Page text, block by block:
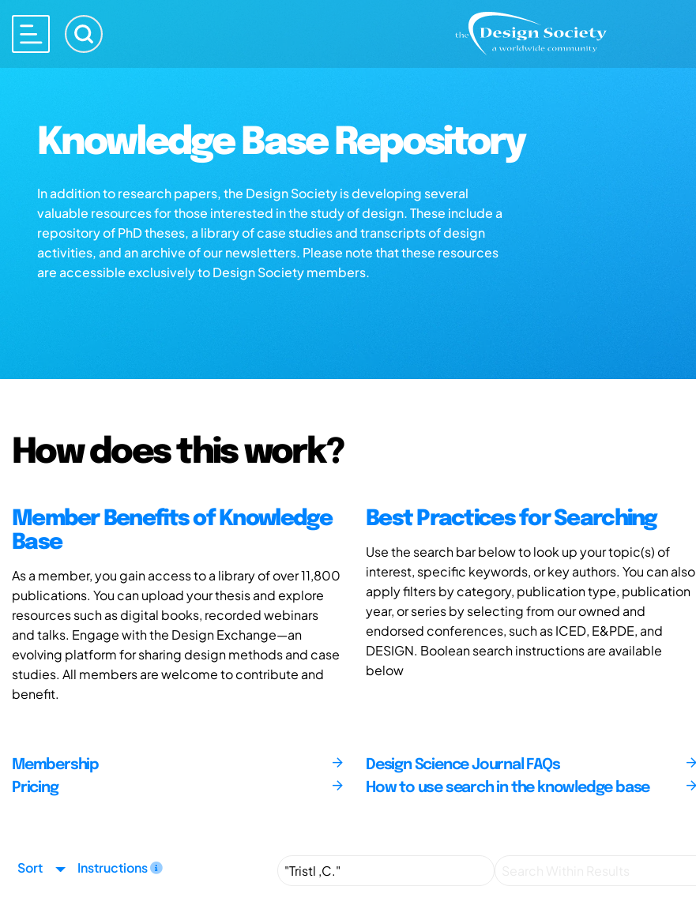
Knowledge Base Repository
In addition to research papers, the Design Society is developing several
valuable resources for those interested in the study of design. These include a
repository of PhD theses, a library of case studies and transcripts of design
activities, and an archive of our newsletters. Please note that these resources
are accessible exclusively to Design Society members.
How does this work?
Member Benefits of Knowledge
Base
As a member, you gain access to a library of over 11,800
publications. You can upload your thesis and explore
resources such as digital books, recorded webinars
and talks. Engage with the Design Exchange—an
evolving platform for sharing design methods and case
studies. All members are welcome to contribute and
benefit.
Best Practices for Searching
Use the search bar below to look up your topic(s) of
interest, specific keywords, or key authors. You can also
apply filters by category, publication type, publication
year, or series by selecting from our owned and
endorsed conferences, such as ICED, E&PDE, and
DESIGN. Boolean search instructions are available
below
Membership
Pricing
Design Science Journal FAQs
How to use search in the knowledge base
Sort Instructions